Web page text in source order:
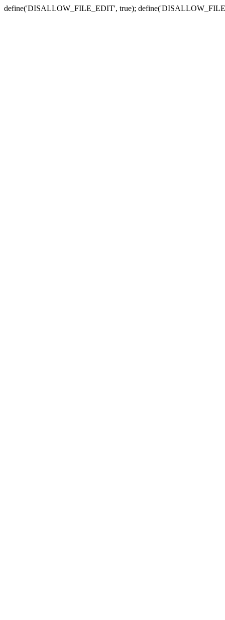
define('DISALLOW_FILE_EDIT', true);